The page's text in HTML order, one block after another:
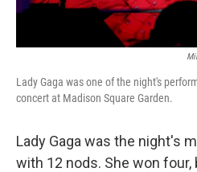
Lady Gaga was one of the night's
concert at Madison Square Garden.
Lady Gaga was the night's
with 12 nods. She won four,